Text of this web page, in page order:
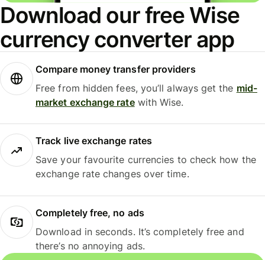
Download our free Wise
currency converter app
Compare money transfer providers
Free from hidden fees, you’ll always get the mid-
market exchange ratewith Wise.
Track live exchange rates
Save your favourite currencies to check how the
exchange rate changes over time.
Completely free, no ads
Download in seconds. It’s completely free and
there’s no annoying ads.